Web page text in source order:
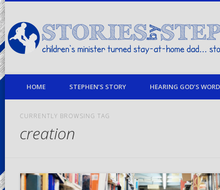
children's minister turned stay-at-home dad… stories from my life
HOME STEPHEN’S STORY HEARING GOD’S
CURRENTLY BROWSING TAG
creation